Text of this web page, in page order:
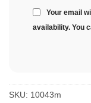
Your email
availability. You
SKU: 10043m